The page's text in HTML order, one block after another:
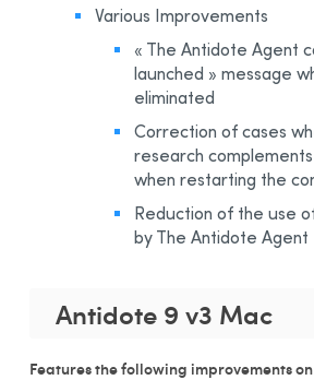
Various Improvements
« The Antidote Agent
launched » message
eliminated
Correction of cases
research
when restarting the
Reduction of the use
by The Antidote Agent
Antidote 9 v3 Mac
Features the following improvements